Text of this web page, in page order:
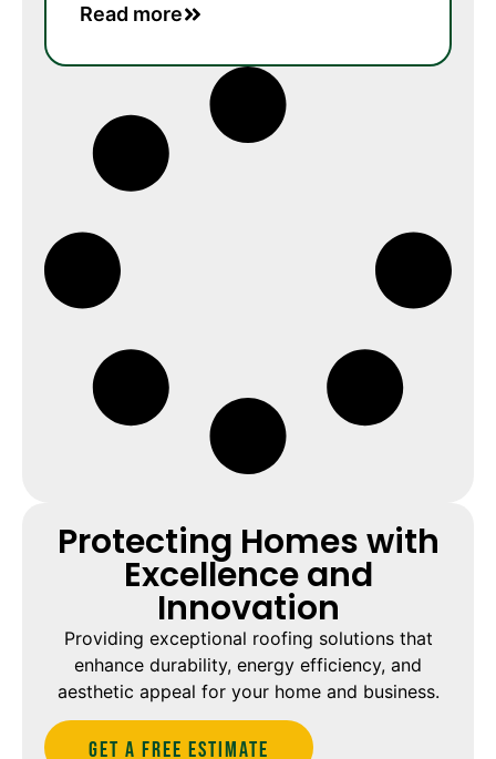
Read more
Protecting Homes with
Excellence and
Innovation
Providing exceptional roofing solutions that
enhance durability, energy efficiency, and
aesthetic appeal for your home and business.
Get A Free estimate